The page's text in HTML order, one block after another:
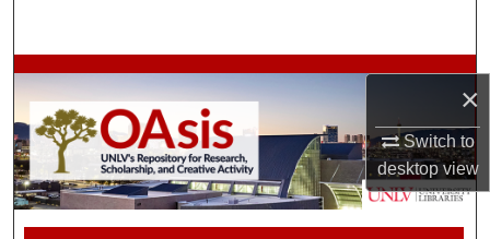
×
Switch to
desktopview
Browse Collections
My Account
About